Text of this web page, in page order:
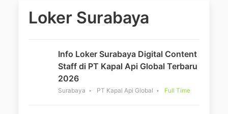
Loker Surabaya
Info Loker Surabaya Digital Content
Staff di PT Kapal Api Global Terbaru
2026
Surabaya PT Kapal Api Global Full Time